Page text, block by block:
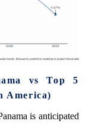
vs Top 5
America)
is anticipated